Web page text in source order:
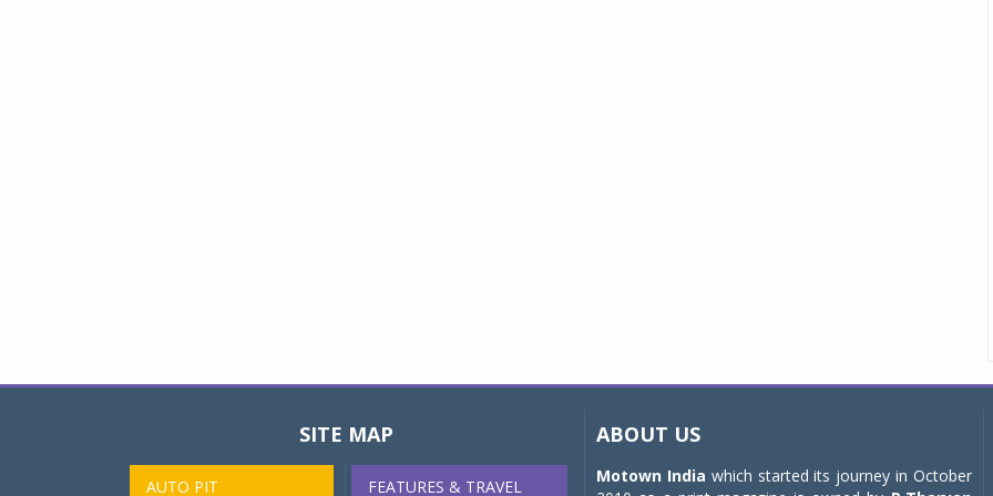
SITE MAP
AUTO PIT FEATURES & TRAVEL
ABOUT US
Motown India which started its journey in October